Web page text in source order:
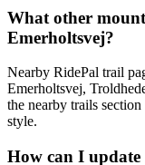
What other
Emerholtsvej?
Nearby RidePal trail
Emerholtsvej,
the nearby trails
style.
How can I